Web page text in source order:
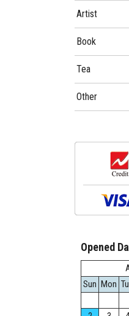
Artist
Book
Tea
Other
Opened
Sun Mon